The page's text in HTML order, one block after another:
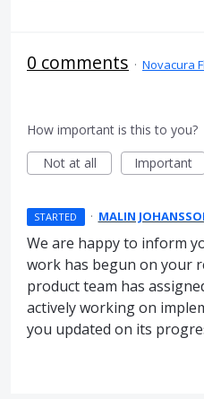
0 comments · Novacura
How important is this to you?
Not at all
Important
STARTED · MALIN
We are happy to inform
work has begun on your
product team has
actively working on
you updated on its